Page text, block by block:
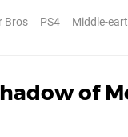
to throughout...
Bros PS4 Middle-
of